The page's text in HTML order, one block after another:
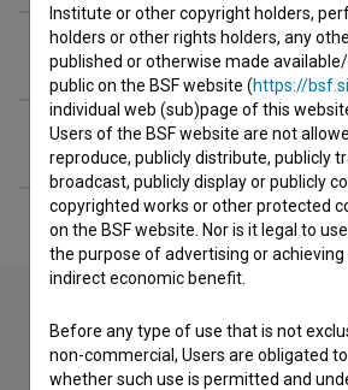
Screenings
Extended data
Contact the editors
Institute or other copyright holders,
holders or other rights holders, any
published or otherwise made
public on the BSF website (https://bsf.si
individual web (sub)page of this
Users of the BSF website are not
reproduce, publicly distribute, publicly
broadcast, publicly display or publicly
copyrighted works or other protected
on the BSF website. Nor is it legal to
the purpose of advertising or
indirect economic benefit.
Before any type of use that is not
non-commercial, Users are obligated
whether such use is permitted and